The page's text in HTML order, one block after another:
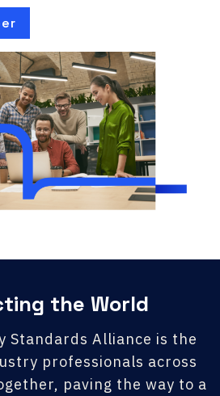
the World
Standards Alliance is the
professionals across
paving the way to a